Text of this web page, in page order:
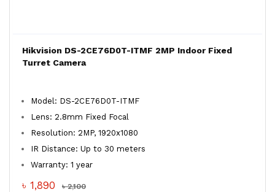
Hikvision DS-2CE76D0T-ITMF 2MP Indoor Fixed
Turret Camera
Model: DS-2CE76D0T-ITMF
Lens: 2.8mm Fixed Focal
Resolution: 2MP, 1920x1080
IR Distance: Up to 30 meters
Warranty: 1 year
৳ 1,890 ৳ 2,100